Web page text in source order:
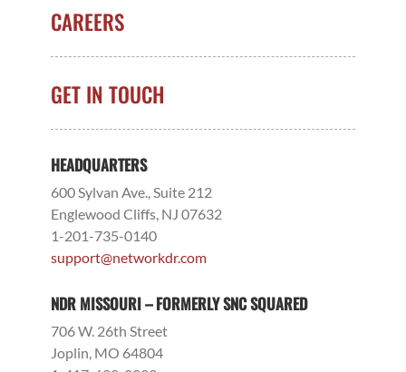
CAREERS
GET IN TOUCH
HEADQUARTERS
600 Sylvan Ave., Suite 212
Englewood Cliffs, NJ 07632
1-201-735-0140
support@networkdr.com
NDR MISSOURI – FORMERLY SNC SQUARED
706 W. 26th Street
Joplin, MO 64804